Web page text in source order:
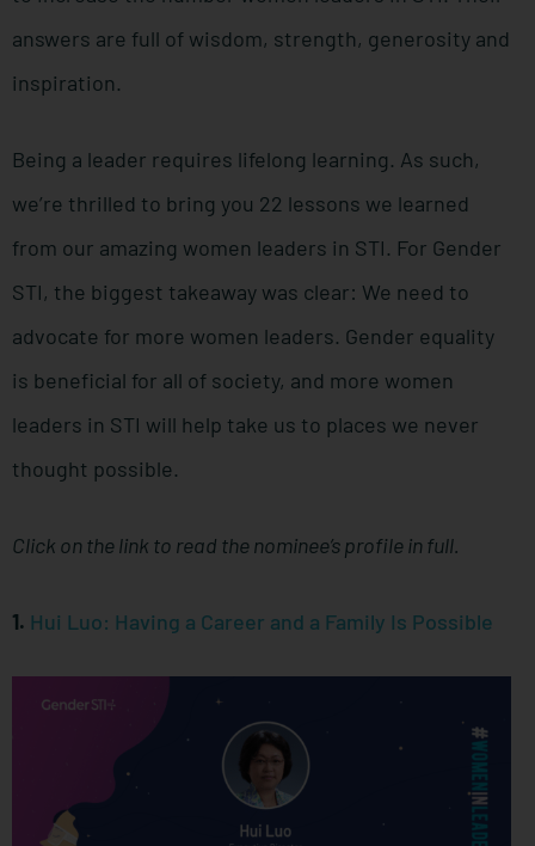
answers are full of wisdom, strength, generosity and
inspiration.
Being a leader requires lifelong learning. As such,
we’re thrilled to bring you 22 lessons we learned
from our amazing women leaders in STI. For Gender
STI, the biggest takeaway was clear: We need to
advocate for more women leaders. Gender equality
is beneficial for all of society, and more women
leaders in STI will help take us to places we never
thought possible.
Click on the link to read the nominee’s profile in full.
1. Hui Luo: Having a Career and a Family Is Possible